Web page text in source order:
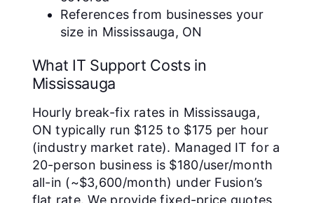
References from businesses your
size in Mississauga, ON
What IT Support Costs in
Mississauga
Hourly break-fix rates in Mississauga,
ON typically run $125 to $175 per hour
(industry market rate). Managed IT for a
20-person business is $180/user/month
all-in (~$3,600/month) under Fusion’s
flat rate. We provide fixed-price quotes